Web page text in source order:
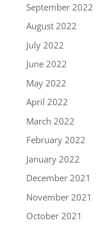
September 2022
August 2022
July 2022
June 2022
May 2022
April 2022
March 2022
February 2022
January 2022
December 2021
November 2021
October 2021